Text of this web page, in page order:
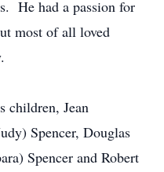
He had a passion for
most of all loved
children, Jean
Spencer, Douglas
Spencer and Robert